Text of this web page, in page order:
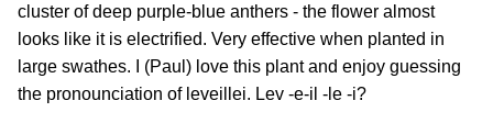
cluster of deep purple-blue anthers - the flower almost
looks like it is electrified. Very effective when planted in
large swathes. I (Paul) love this plant and enjoy guessing
the pronounciation of leveillei. Lev -e-il -le -i?